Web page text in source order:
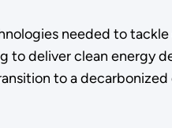
needed to tackle
to deliver clean energy
to a decarbonized